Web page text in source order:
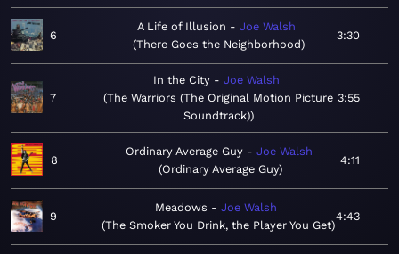
6
A Life of Illusion
Joe Walsh
There Goes the Neighborhood
3:30
7
In the City
Joe Walsh
The Warriors (The Original Motion Picture
Soundtrack)
3:55
8
Ordinary Average Guy
Joe Walsh
Ordinary Average Guy
4:11
9
Meadows
Joe Walsh
The Smoker You Drink, the Player You Get
4:43